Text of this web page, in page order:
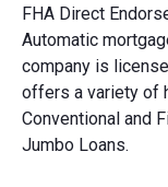
FHA Direct
Automatic
company is
offers a variety of
Conventional and
Jumbo Loans.